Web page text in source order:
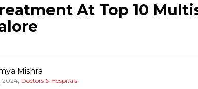
At Top 10
Mishra
2024, Doctors & Hospitals